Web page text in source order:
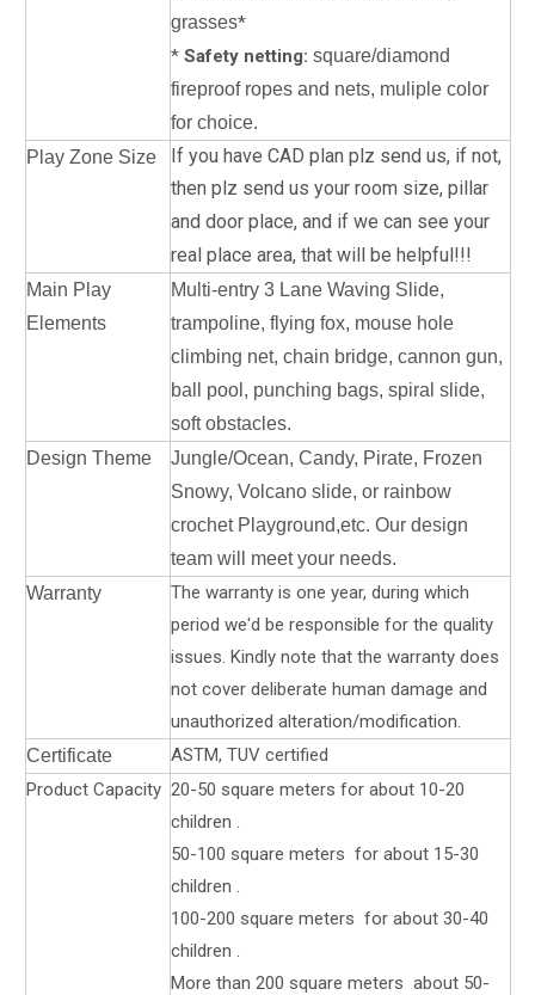
grasses*
* Safety netting: square/diamond
fireproof ropes and nets, muliple color
for choice.
Play Zone Size
If you have CAD plan plz send us, if not,
then plz send us your room size, pillar
and door place, and if we can see your
real place area, that will be helpful!!!
Main Play
Elements
Multi-entry 3 Lane Waving Slide,
trampoline, flying fox, mouse hole
climbing net, chain bridge, cannon gun,
ball pool, punching bags, spiral slide,
soft obstacles.
Design Theme
Jungle/Ocean, Candy, Pirate, Frozen
Snowy, Volcano slide, or rainbow
crochet Playground,etc. Our design
team will meet your needs.
Warranty
The warranty is one year, during which
period we'd be responsible for the quality
issues. Kindly note that the warranty does
not cover deliberate human damage and
unauthorized alteration/modification.
Certificate
ASTM, TUV certified
Product Capacity 20-50 square meters for about 10-20
children .
50-100 square meters for about 15-30
children .
100-200 square meters for about 30-40
children .
More than 200 square meters about 50-